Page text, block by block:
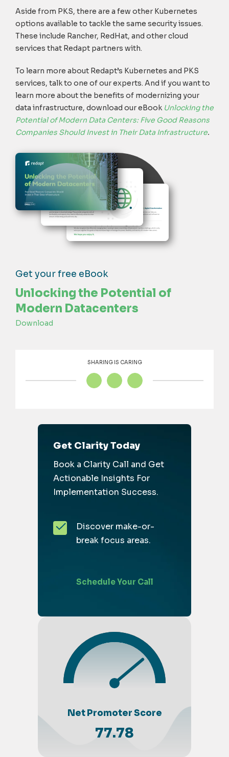
Aside from PKS, there are a few other Kubernetes
options available to tackle the same security issues.
These include Rancher, RedHat, and other cloud
services that Redapt partners with.
To learn more about Redapt’s Kubernetes and PKS
services, talk to one of our experts. And if you want to
learn more about the benefits of modernizing your
data infrastructure, download our eBook Unlocking the
Potential of Modern Data Centers: Five Good Reasons
Companies Should Invest in Their Data Infrastructure.
Get your free eBook
Unlocking the Potential of
Modern Datacenters
Download
SHARING IS CARING
Get Clarity Today
Book a Clarity Call and Get
Actionable Insights For
Implementation Success.
Discover make-or-
break focus areas.
Schedule Your Call
Net Promoter Score
77.78